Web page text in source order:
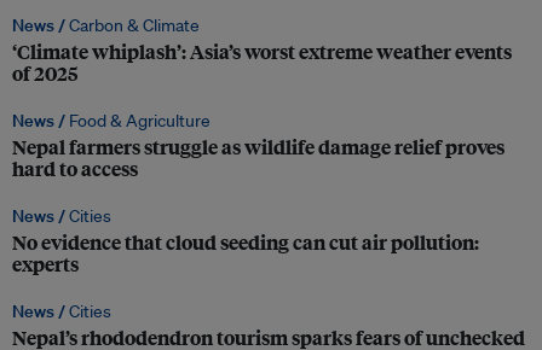
News /Carbon & Climate
‘Climate whiplash’: Asia’s worst extreme weather events
of 2025
News / Food & Agriculture
Nepal farmers struggle as wildlife damage relief proves
hard to access
News /Cities
No evidence that cloud seeding can cut air pollution:
experts
News /Cities
Nepal’s rhododendron tourism sparks fears of unchecked